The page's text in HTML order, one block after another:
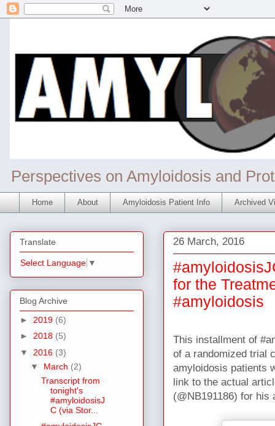
Perspectives on Amyloidosis and
Home About Amyloidosis Patient Info Archived
26 March, 2016
for the
#amyloidosis
This installment of
of a randomized trial
amyloidosis patients
link to the actual
(@NB191186) for
Translate
Select Language ▼
Blog Archive
► 2019 (6)
► 2018 (5)
▼ 2016 (3)
▼ March (2)
Transcript from
tonight's
#amyloidosisJ
C (via Stor...